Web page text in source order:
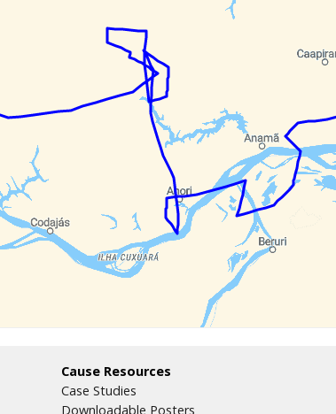
Cause Resources
Case Studies
Downloadable Posters